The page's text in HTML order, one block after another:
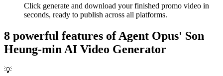
Click generate and download your finished promo video in
seconds, ready to publish across all platforms.
8 powerful features of Agent Opus' Son
Heung-min AI Video Generator
💡